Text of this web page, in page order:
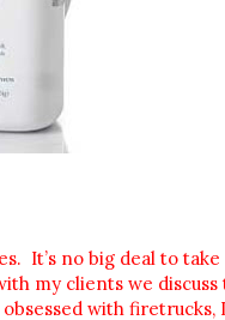
It’s no big deal to take
my clients we
with firetrucks,